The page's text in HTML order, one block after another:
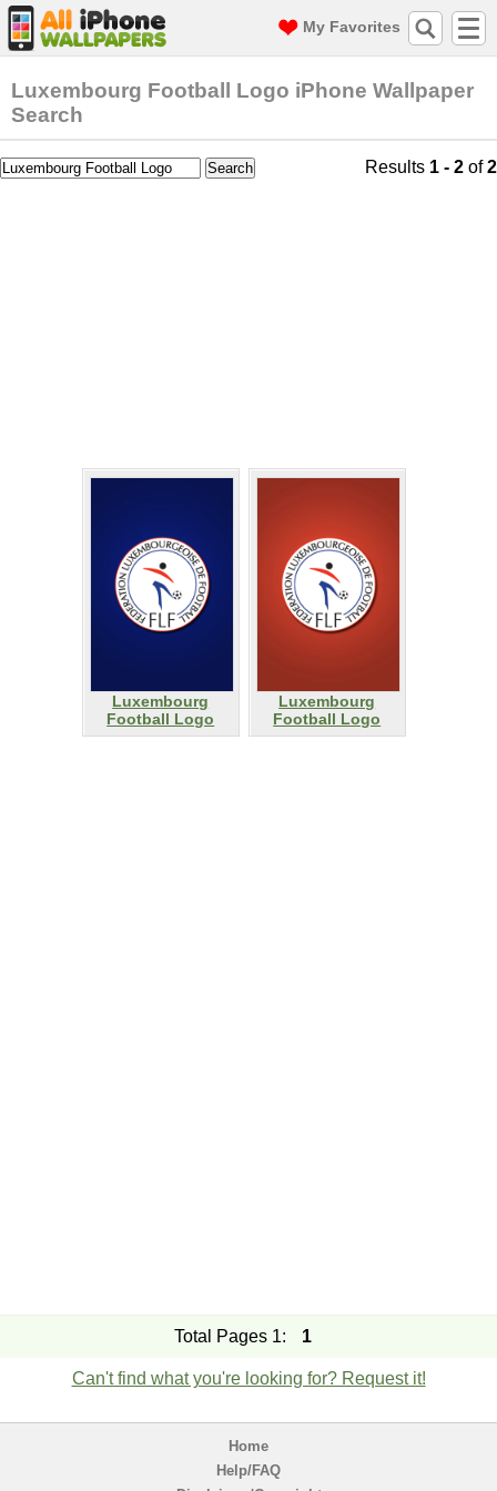
My Favorites
Luxembourg Football Logo iPhone Wallpaper
Search
Results 1 - 2 of2
Luxembourg
Football Logo
Luxembourg
Football Logo
Total Pages 1: 1
Can't find what you're looking for? Request it!
Home
Help/FAQ